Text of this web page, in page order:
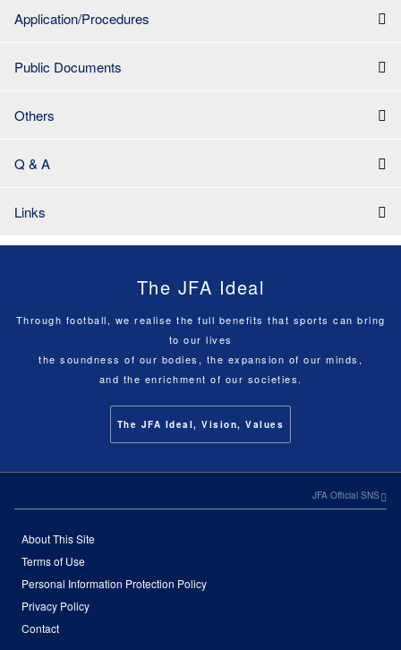
Application/Procedures
Public Documents
Others
Q & A
Links
The JFA Ideal
Through football, we realise the full benefits that sports can bring
to our lives
the soundness of our bodies, the expansion of our minds,
and the enrichment of our societies.
The JFA Ideal, Vision, Values
JFA Official SNS
About This Site
Terms of Use
Personal Information Protection Policy
Privacy Policy
Contact